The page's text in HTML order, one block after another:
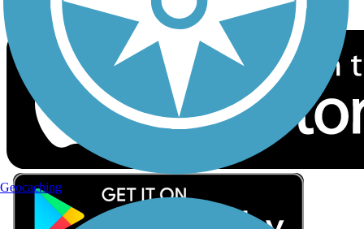
Download the free TrailLink app!
Geocaching